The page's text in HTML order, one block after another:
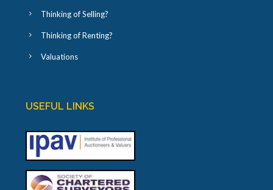
Thinking of Selling?
Thinking of Renting?
Valuations
USEFUL LINKS